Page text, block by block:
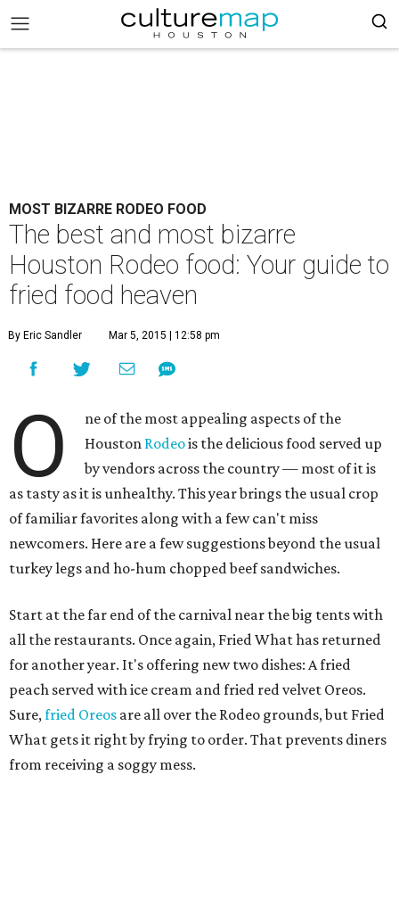
MOST BIZARRE RODEO FOOD
The best and most bizarre
Houston Rodeo food: Your guide to
fried food heaven
By Eric Sandler Mar 5, 2015 | 12:58 pm
O
ne of the most appealing aspects of the
Houston Rodeois the delicious food served up
by vendors across the country — most of it is
as tasty as it is unhealthy. This year brings the usual crop
of familiar favorites along with a few can't miss
newcomers. Here are a few suggestions beyond the usual
turkey legs and ho-hum chopped beef sandwiches.
Start at the far end of the carnival near the big tents with
all the restaurants. Once again, Fried What has returned
for another year. It's offering new two dishes: A fried
peach served with ice cream and fried red velvet Oreos.
Sure,fried Oreos are all over the Rodeo grounds, but Fried
What gets it right by frying to order. That prevents diners
from receiving a soggy mess.